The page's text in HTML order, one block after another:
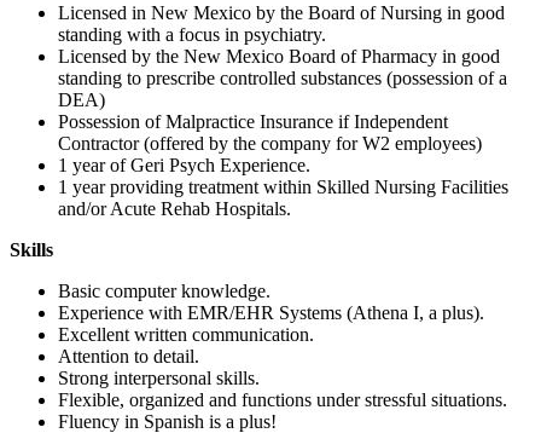
Licensed in New Mexico by the Board of Nursing in good
standing with a focus in psychiatry.
Licensed by the New Mexico Board of Pharmacy in good
standing to prescribe controlled substances (possession of a
DEA)
Possession of Malpractice Insurance if Independent
Contractor (offered by the company for W2 employees)
1 year of Geri Psych Experience.
1 year providing treatment within Skilled Nursing Facilities
and/or Acute Rehab Hospitals.
Skills
Basic computer knowledge.
Experience with EMR/EHR Systems (Athena I, a plus).
Excellent written communication.
Attention to detail.
Strong interpersonal skills.
Flexible, organized and functions under stressful situations.
Fluency in Spanish is a plus!